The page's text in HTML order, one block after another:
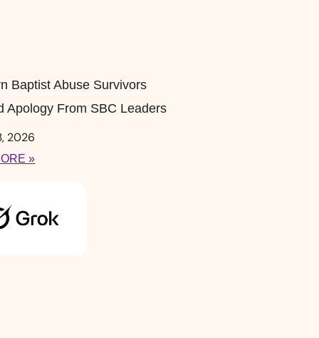
Baptist Abuse Survivors
Apology From SBC Leaders
2026
»